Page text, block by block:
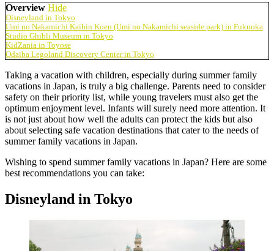
Overview Hide
Disneyland in Tokyo
Umi no Nakamichi Kaihin Koen (Umi no Nakamichi seaside park) in Fukuoka
Studio Ghibli Museum in Tokyo
KidZania in Toyose
Odaiba Legoland Discovery Center in Tokyo
Taking a vacation with children, especially during summer family
vacations in Japan, is truly a big challenge. Parents need to consider
safety on their priority list, while young travelers must also get the
optimum enjoyment level. Infants will surely need more attention. It
is not just about how well the adults can protect the kids but also
about selecting safe vacation destinations that cater to the needs of
summer family vacations in Japan.
Wishing to spend summer family vacations in Japan? Here are some
best recommendations you can take:
Disneyland in Tokyo